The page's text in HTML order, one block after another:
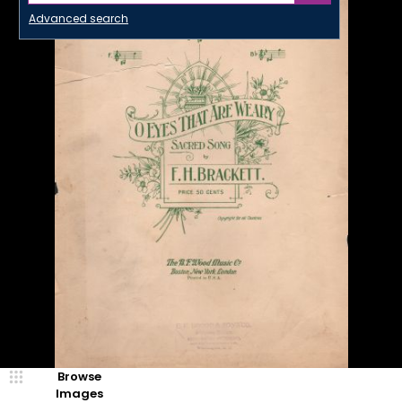
Advanced search
Browse
Images